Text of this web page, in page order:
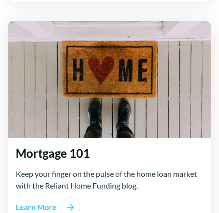
Mortgage 101
Keep your finger on the pulse of the home loan market
with the Reliant Home Funding blog.
Learn More